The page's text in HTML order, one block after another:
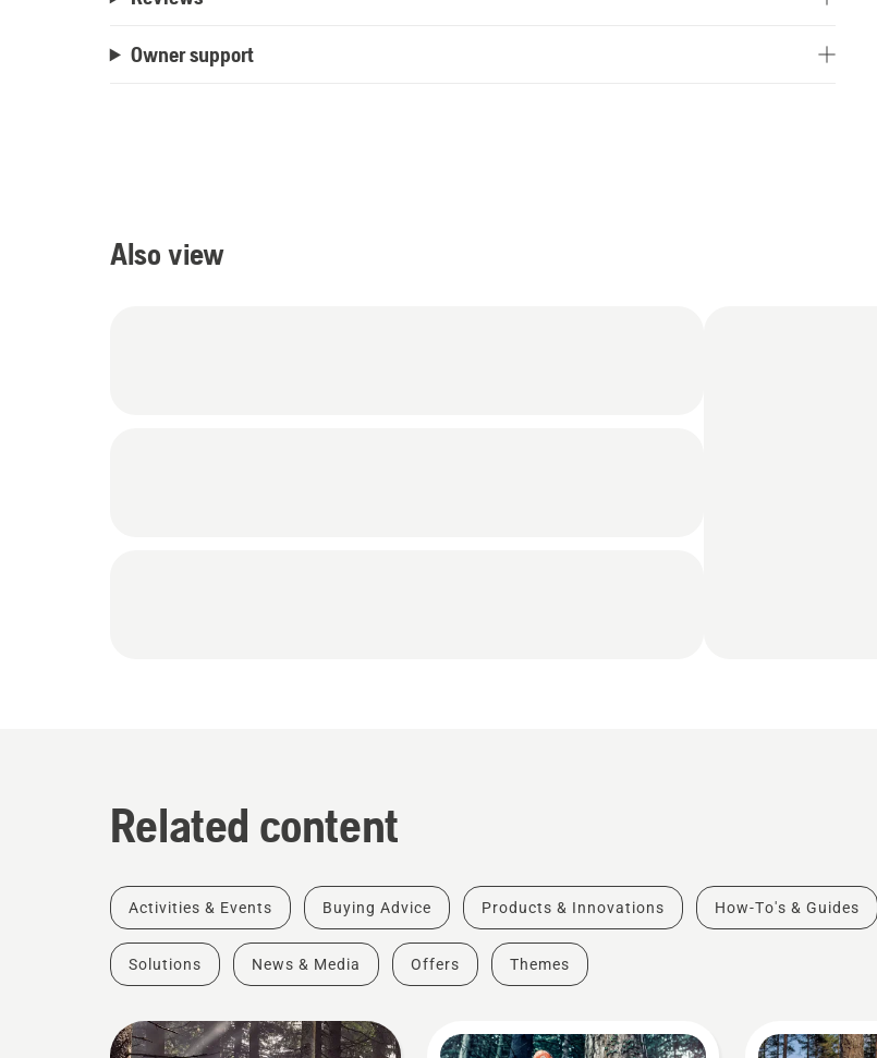
Owner support
Also view
Related content
Activities & Events Buying Advice Products & Innovations How-To's & Guides
Solutions News & Media Offers Themes